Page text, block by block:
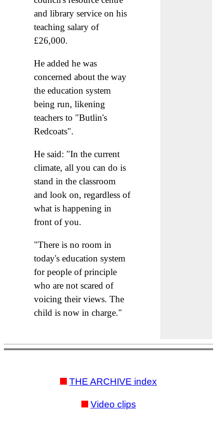
and library service on his
teaching salary of
£26,000.
He added he was
concerned about the way
the education system
being run, likening
teachers to "Butlin's
Redcoats".
He said: "In the current
climate, all you can do is
stand in the classroom
and look on, regardless of
what is happening in
front of you.
"There is no room in
today's education system
for people of principle
who are not scared of
voicing their views. The
child is now in charge."
THE ARCHIVE index
Video clips